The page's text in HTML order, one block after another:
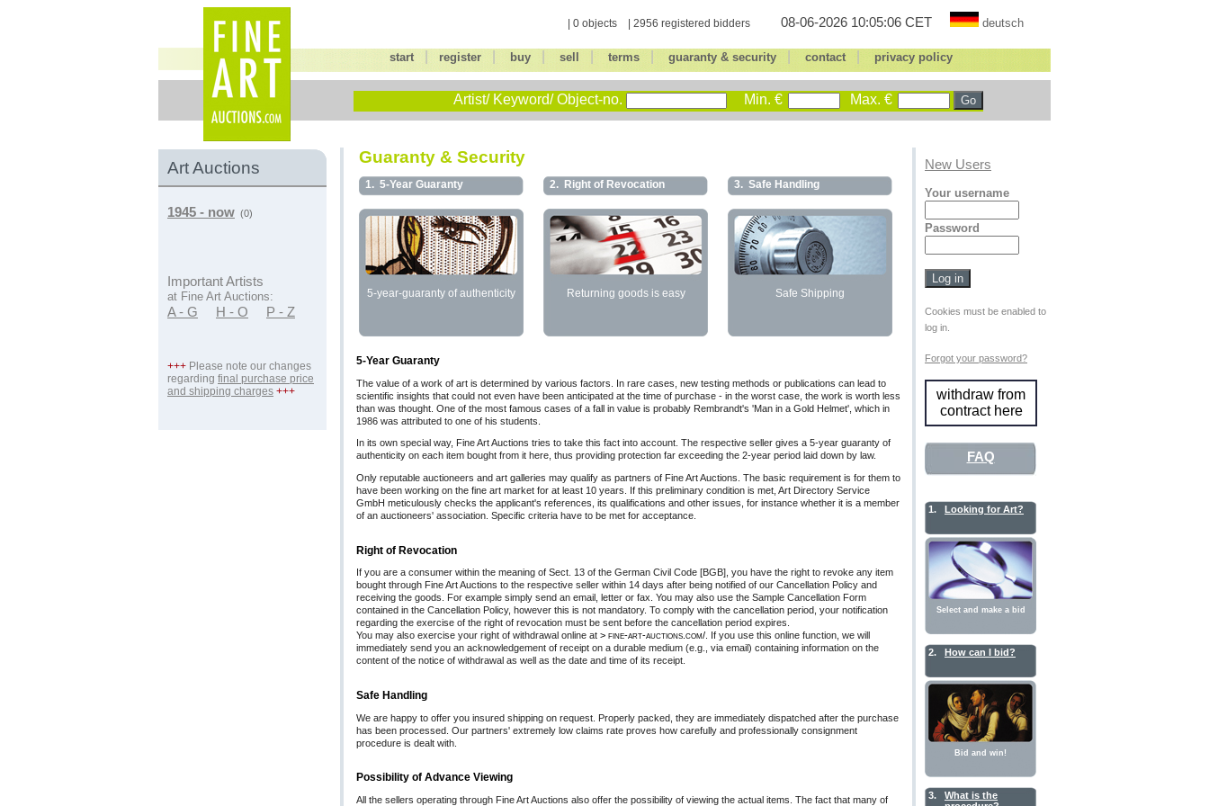
| 0 objects | 2956 registered bidders 08-06-2026 10:05:06 CET deutsch
start register| buy| sell terms| guaranty & security| contact| privacy policy
Artist/ Keyword/ Object-no. Min. € Max. €
Art Auctions
1945 - now (0)
Important Artists
at Fine Art Auctions:
A - G H - O P - Z
+++ Please note our changes
regarding final purchase price
and shipping charges +++
Guaranty & Security
1. 5-Year Guaranty
5-year-guaranty of authenticity
2. Right of Revocation
Returning goods is easy
3. Safe Handling
Safe Shipping
5-Year Guaranty
The value of a work of art is determined by various factors. In rare cases, new testing methods or publications can lead to
scientific insights that could not even have been anticipated at the time of purchase - in the worst case, the work is worth less
than was thought. One of the most famous cases of a fall in value is probably Rembrandt's 'Man in a Gold Helmet', which in
1986 was attributed to one of his students.
In its own special way, Fine Art Auctions tries to take this fact into account. The respective seller gives a 5-year guaranty of
authenticity on each item bought from it here, thus providing protection far exceeding the 2-year period laid down by law.
Only reputable auctioneers and art galleries may qualify as partners of Fine Art Auctions. The basic requirement is for them to
have been working on the fine art market for at least 10 years. If this preliminary condition is met, Art Directory Service
GmbH meticulously checks the applicant's references, its qualifications and other issues, for instance whether it is a member
of an auctioneers' association. Specific criteria have to be met for acceptance.
Right of Revocation
If you are a consumer within the meaning of Sect. 13 of the German Civil Code [BGB], you have the right to revoke any item
bought through Fine Art Auctions to the respective seller within 14 days after being notified of our Cancellation Policy and
receiving the goods. For example simply send an email, letter or fax. You may also use the Sample Cancellation Form
contained in the Cancellation Policy, however this is not mandatory. To comply with the cancellation period, your notification
regarding the exercise of the right of revocation must be sent before the cancellation period expires.
You may also exercise your right of withdrawal online at > fine-art-auctions.com/ . If you use this online function, we will
immediately send you an acknowledgement of receipt on a durable medium (e.g., via email) containing information on the
content of the notice of withdrawal as well as the date and time of its receipt.
Safe Handling
We are happy to offer you insured shipping on request. Properly packed, they are immediately dispatched after the purchase
has been processed. Our partners' extremely low claims rate proves how carefully and professionally consignment
procedure is dealt with.
Possibility of Advance Viewing
All the sellers operating through Fine Art Auctions also offer the possibility of viewing the actual items. The fact that many of
New Users
Your username
Password
Cookies must be enabled to
log in.
Forgot your password?
withdraw from
contract here
FAQ
1. Looking for Art?
Select and make a bid
2. How can I bid?
Bid and win!
3.
What is the